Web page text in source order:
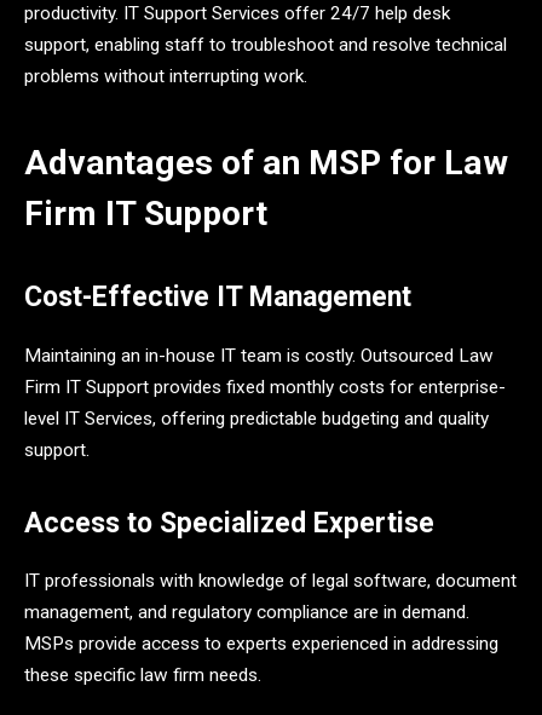
productivity. IT Support Services offer 24/7 help desk
support, enabling staff to troubleshoot and resolve technical
problems without interrupting work.
Advantages of an MSP for Law
Firm IT Support
Cost-Effective IT Management
Maintaining an in-house IT team is costly. Outsourced Law
Firm IT Support provides fixed monthly costs for enterprise-
level IT Services, offering predictable budgeting and quality
support.
Access to Specialized Expertise
IT professionals with knowledge of legal software, document
management, and regulatory compliance are in demand.
MSPs provide access to experts experienced in addressing
these specific law firm needs.